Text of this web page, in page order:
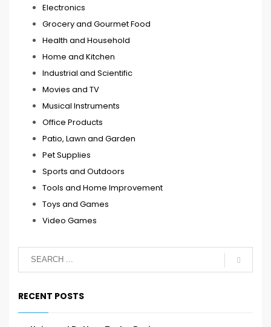
Electronics
Grocery and Gourmet Food
Health and Household
Home and Kitchen
Industrial and Scientific
Movies and TV
Musical Instruments
Office Products
Patio, Lawn and Garden
Pet Supplies
Sports and Outdoors
Tools and Home Improvement
Toys and Games
Video Games
RECENT POSTS